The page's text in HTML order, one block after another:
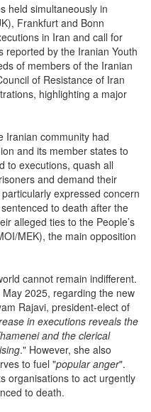
held simultaneously in
Frankfurt and Bonn
in Iran and call for
reported by the Iranian Youth
of members of the Iranian
of Resistance of Iran
highlighting a major
Iranian community had
and its member states to
to executions, quash all
and demand their
expressed concern
to death after the
alleged ties to the People’s
MEK), the main opposition
cannot remain indifferent.
2025, regarding the new
Rajavi, president-elect of
in executions reveals the
and the clerical
." However, she also
to fuel "popular anger".
organisations to act urgently
to death.